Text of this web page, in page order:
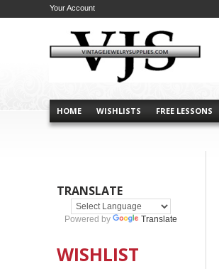
HOME WISHLISTS FREE LESSONS
Your Account
TRANSLATE
Powered by Translate
WISHLIST